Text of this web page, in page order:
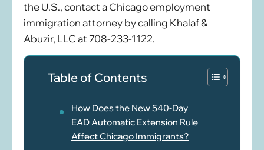
the U.S., contact a Chicago employment
immigration attorney by calling Khalaf &
Abuzir, LLC at 708-233-1122.
Table of Contents
How Does the New 540-Day
EAD Automatic Extension Rule
Affect Chicago Immigrants?